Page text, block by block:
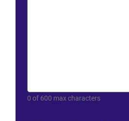
0 of 600 max characters